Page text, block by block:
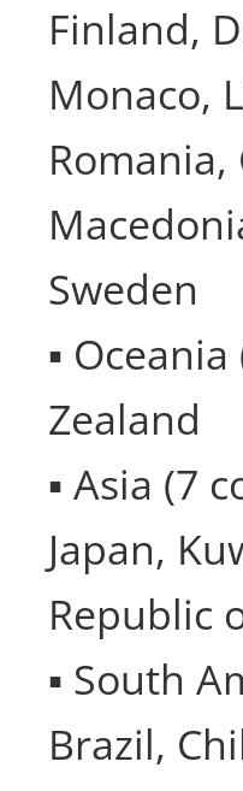
Finland,
Monaco,
Sweden
▪
Zealand
▪ Asia (7
Japan,
Republic
▪ South
Brazil,